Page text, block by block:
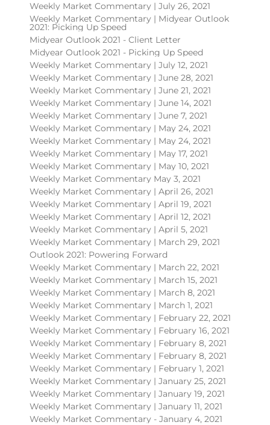
Weekly Market Commentary | July 26, 2021
Weekly Market Commentary | Midyear Outlook
2021: Picking Up Speed
Midyear Outlook 2021 - Client Letter
Midyear Outlook 2021 - Picking Up Speed
Weekly Market Commentary | July 12, 2021
Weekly Market Commentary | June 28, 2021
Weekly Market Commentary | June 21, 2021
Weekly Market Commentary | June 14, 2021
Weekly Market Commentary | June 7, 2021
Weekly Market Commentary | May 24, 2021
Weekly Market Commentary | May 24, 2021
Weekly Market Commentary | May 17, 2021
Weekly Market Commentary | May 10, 2021
Weekly Market Commentary May 3, 2021
Weekly Market Commentary | April 26, 2021
Weekly Market Commentary | April 19, 2021
Weekly Market Commentary | April 12, 2021
Weekly Market Commentary | April 5, 2021
Weekly Market Commentary | March 29, 2021
Outlook 2021: Powering Forward
Weekly Market Commentary | March 22, 2021
Weekly Market Commentary | March 15, 2021
Weekly Market Commentary | March 8, 2021
Weekly Market Commentary | March 1, 2021
Weekly Market Commentary | February 22, 2021
Weekly Market Commentary | February 16, 2021
Weekly Market Commentary | February 8, 2021
Weekly Market Commentary | February 8, 2021
Weekly Market Commentary | February 1, 2021
Weekly Market Commentary | January 25, 2021
Weekly Market Commentary | January 19, 2021
Weekly Market Commentary | January 11, 2021
Weekly Market Commentary - January 4, 2021